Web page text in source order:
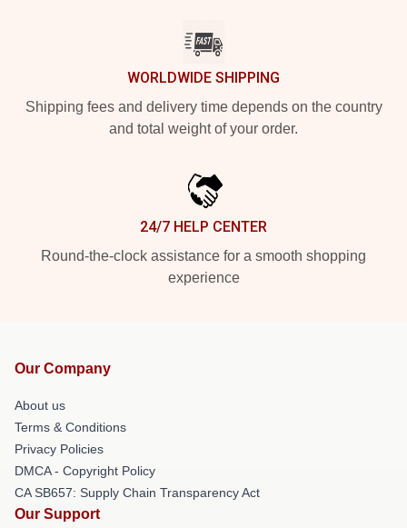
WORLDWIDE SHIPPING
Shipping fees and delivery time depends on the country
and total weight of your order.
24/7 HELP CENTER
Round-the-clock assistance for a smooth shopping
experience
Our Company
About us
Terms & Conditions
Privacy Policies
DMCA - Copyright Policy
CA SB657: Supply Chain Transparency Act
Our Support